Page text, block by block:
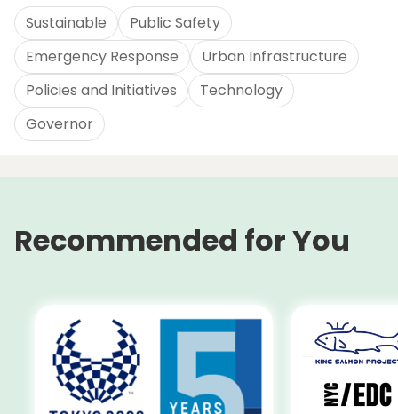
Sustainable
Public Safety
Emergency Response
Urban Infrastructure
Policies and Initiatives
Technology
Governor
Recommended for You